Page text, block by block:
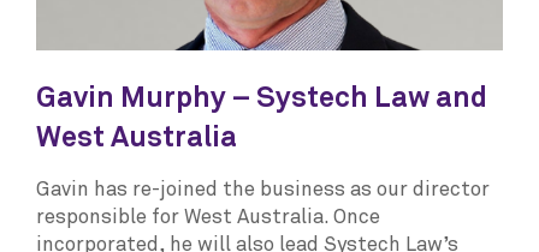
Gavin Murphy – Systech Law and
West Australia
Gavin has re-joined the business as our director
responsible for West Australia. Once
incorporated, he will also lead Systech Law’s